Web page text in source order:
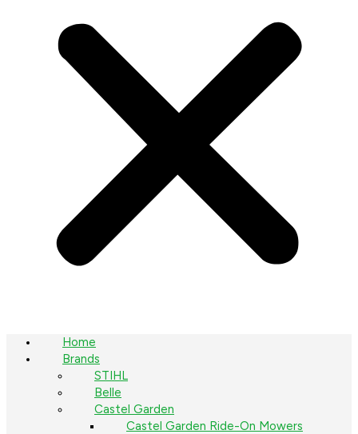
Home
Brands
STIHL
Belle
Castel Garden
Castel Garden Ride-On Mowers